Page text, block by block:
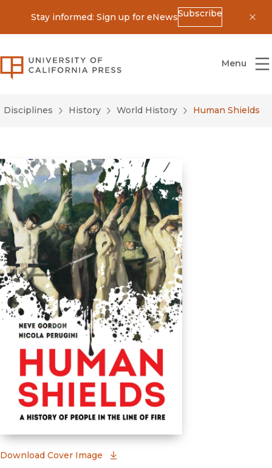
Stay informed: Sign up for eNewsSubscribe
University of California Press
Menu
Disciplines History World History Human Shields
Download Cover Image